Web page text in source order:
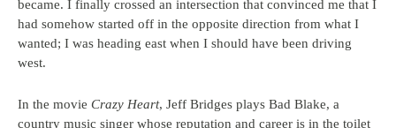
became. I finally crossed an intersection that convinced me that I
had somehow started off in the opposite direction from what I
wanted; I was heading east when I should have been driving
west.
In the movie Crazy Heart, Jeff Bridges plays Bad Blake, a
country music singer whose reputation and career is in the toilet